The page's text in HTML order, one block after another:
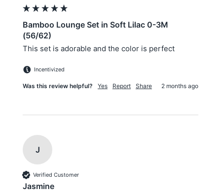
Bamboo Lounge Set in Soft Lilac 0-3M
(56/62)
This set is adorable and the color is perfect
Incentivized
Was this review helpful? Yes Report Share 2 months ago
J
Verified Customer
Jasmine